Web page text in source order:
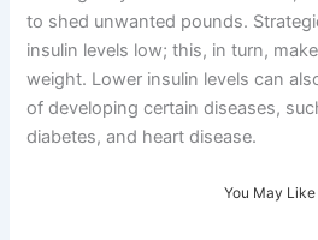
to shed unwanted pounds.
insulin levels low; this, in turn,
weight. Lower insulin levels can
of developing certain diseases,
diabetes, and heart disease.
You May Like